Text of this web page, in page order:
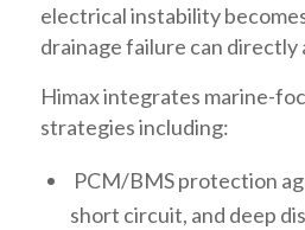
electrical instability
drainage failure can
Himax integrates marine-
strategies including:
PCM/BMS protection
short circuit, and deep